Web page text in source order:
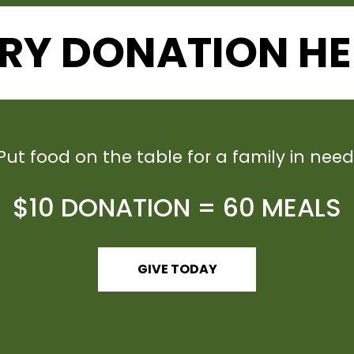
DONATION
food on the table for a family in
$10 DONATION = 60 MEALS
GIVE TODAY